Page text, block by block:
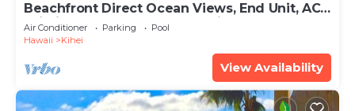
Beachfront Direct Ocean Views, End Unit, AC,
Wi-Fi TVs, Elevator, Free Parking
Air Conditioner Parking
Pool
Hawaii
Kihei
View Availability